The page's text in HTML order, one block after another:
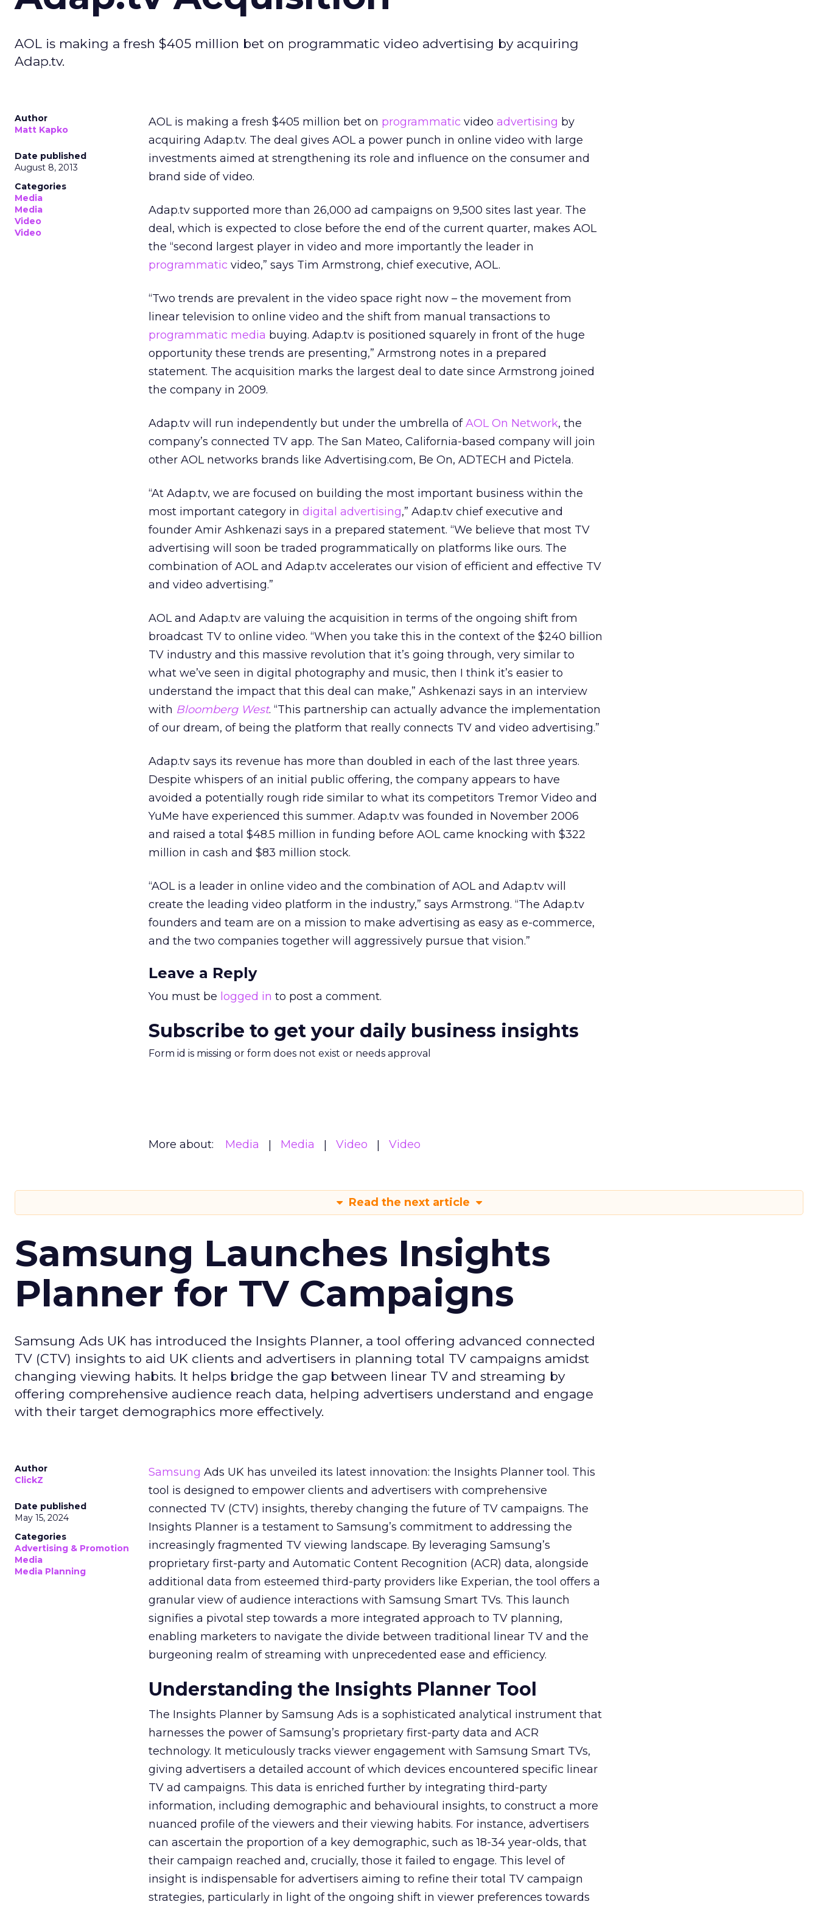
AOL is making a fresh $405 million bet on programmatic video advertising by acquiring
Adap.tv.
Author
Matt Kapko
Date published
August 8, 2013
Categories
Media
Media
Video
Video
AOL is making a fresh $405 million bet on programmatic video advertising by
acquiring Adap.tv. The deal gives AOL a power punch in online video with large
investments aimed at strengthening its role and influence on the consumer and
brand side of video.
Adap.tv supported more than 26,000 ad campaigns on 9,500 sites last year. The
deal, which is expected to close before the end of the current quarter, makes AOL
the “second largest player in video and more importantly the leader in
programmatic video,” says Tim Armstrong, chief executive, AOL.
“Two trends are prevalent in the video space right now – the movement from
linear television to online video and the shift from manual transactions to
programmatic media buying. Adap.tv is positioned squarely in front of the huge
opportunity these trends are presenting,” Armstrong notes in a prepared
statement. The acquisition marks the largest deal to date since Armstrong joined
the company in 2009.
Adap.tv will run independently but under the umbrella ofAOL On Network, the
company’s connected TV app. The San Mateo, California-based company will join
other AOL networks brands like Advertising.com, Be On, ADTECH and Pictela.
“At Adap.tv, we are focused on building the most important business within the
most important category in digital advertising,” Adap.tv chief executive and
founder Amir Ashkenazi says in a prepared statement. “We believe that most TV
advertising will soon be traded programmatically on platforms like ours. The
combination of AOL and Adap.tv accelerates our vision of efficient and effective TV
and video advertising.”
AOL and Adap.tv are valuing the acquisition in terms of the ongoing shift from
broadcast TV to online video. “When you take this in the context of the $240 billion
TV industry and this massive revolution that it’s going through, very similar to
what we’ve seen in digital photography and music, then I think it’s easier to
understand the impact that this deal can make,” Ashkenazi says in an interview
with Bloomberg West. “This partnership can actually advance the implementation
of our dream, of being the platform that really connects TV and video advertising.”
Adap.tv says its revenue has more than doubled in each of the last three years.
Despite whispers of an initial public offering, the company appears to have
avoided a potentially rough ride similar to what its competitors Tremor Video and
YuMe have experienced this summer. Adap.tv was founded in November 2006
and raised a total $48.5 million in funding before AOL came knocking with $322
million in cash and $83 million stock.
“AOL is a leader in online video and the combination of AOL and Adap.tv will
create the leading video platform in the industry,” says Armstrong. “The Adap.tv
founders and team are on a mission to make advertising as easy as e-commerce,
and the two companies together will aggressively pursue that vision.”
Leave a Reply
You must be logged in to post a comment.
Subscribe to get your daily business insights
Form id is missing or form does not exist or needs approval
More about: Media Media Video Video
Read the next article
Samsung Launches Insights
Planner for TV Campaigns
Samsung Ads UK has introduced the Insights Planner, a tool offering advanced connected
TV (CTV) insights to aid UK clients and advertisers in planning total TV campaigns amidst
changing viewing habits. It helps bridge the gap between linear TV and streaming by
offering comprehensive audience reach data, helping advertisers understand and engage
with their target demographics more effectively.
Author
ClickZ
Date published
May 15, 2024
Categories
Advertising & Promotion
Media
Media Planning
Samsung Ads UK has unveiled its latest innovation: the Insights Planner tool. This
tool is designed to empower clients and advertisers with comprehensive
connected TV (CTV) insights, thereby changing the future of TV campaigns. The
Insights Planner is a testament to Samsung’s commitment to addressing the
increasingly fragmented TV viewing landscape. By leveraging Samsung’s
proprietary first-party and Automatic Content Recognition (ACR) data, alongside
additional data from esteemed third-party providers like Experian, the tool offers a
granular view of audience interactions with Samsung Smart TVs. This launch
signifies a pivotal step towards a more integrated approach to TV planning,
enabling marketers to navigate the divide between traditional linear TV and the
burgeoning realm of streaming with unprecedented ease and efficiency.
Understanding the Insights Planner Tool
The Insights Planner by Samsung Ads is a sophisticated analytical instrument that
harnesses the power of Samsung’s proprietary first-party data and ACR
technology. It meticulously tracks viewer engagement with Samsung Smart TVs,
giving advertisers a detailed account of which devices encountered specific linear
TV ad campaigns. This data is enriched further by integrating third-party
information, including demographic and behavioural insights, to construct a more
nuanced profile of the viewers and their viewing habits. For instance, advertisers
can ascertain the proportion of a key demographic, such as 18-34 year-olds, that
their campaign reached and, crucially, those it failed to engage. This level of
insight is indispensable for advertisers aiming to refine their total TV campaign
strategies, particularly in light of the ongoing shift in viewer preferences towards